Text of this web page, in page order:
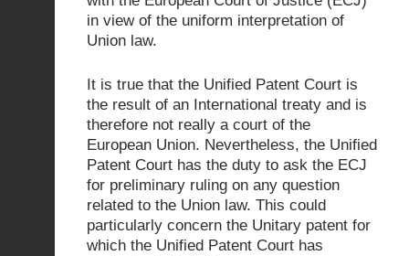
in view of the uniform interpretation of
Union law.
It is true that the Unified Patent Court is
the result of an International treaty and is
therefore not really a court of the
European Union. Nevertheless, the Unified
Patent Court has the duty to ask the ECJ
for preliminary ruling on any question
related to the Union law. This could
particularly concern the Unitary patent for
which the Unified Patent Court has